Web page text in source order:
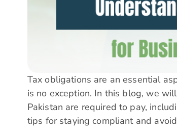
Tax obligations are an essential
is no exception. In this blog, we
Pakistan are required to pay,
tips for staying compliant and